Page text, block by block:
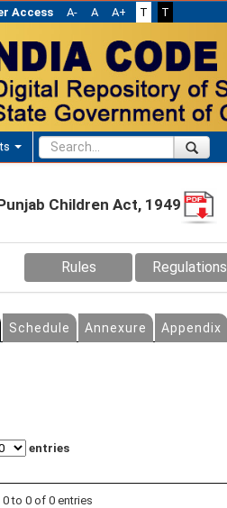
Access A- A A+ T T
Children Act, 1949
Rules Regulations
Schedule Annexure Appendix
entries
to 0 of 0 entries